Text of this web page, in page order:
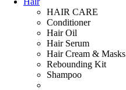
HAIR CARE
Conditioner
Hair Oil
Hair Serum
Hair Cream & Masks
Rebounding Kit
Shampoo